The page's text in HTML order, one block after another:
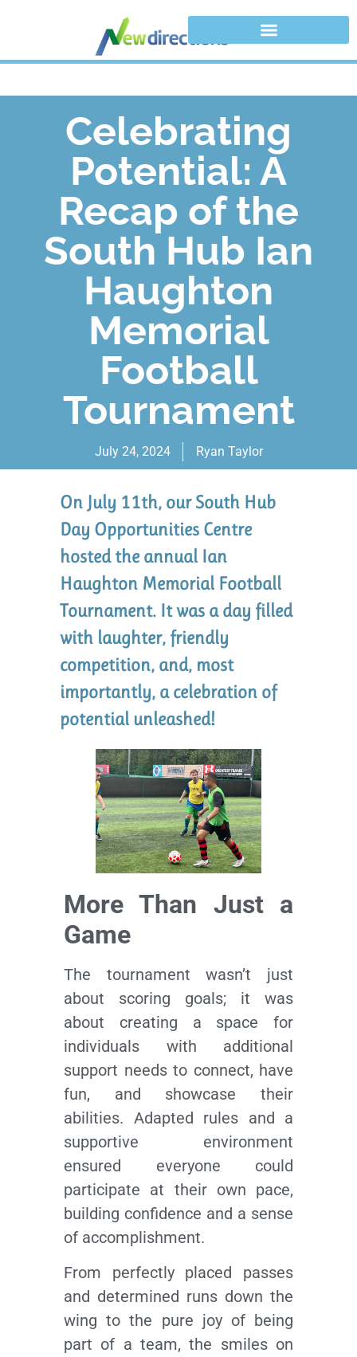
Celebrating
Potential: A
Recap of the
South Hub Ian
Haughton
Memorial
Football
Tournament
July 24, 2024 Ryan Taylor
On July 11th, our South Hub
Day Opportunities Centre
hosted the annual Ian
Haughton Memorial Football
Tournament. It was a day filled
with laughter, friendly
competition, and, most
importantly, a celebration of
potential unleashed!
More Than Just a
Game
The tournament wasn’t just
about scoring goals; it was
about creating a space for
individuals with additional
support needs to connect, have
fun, and showcase their
abilities. Adapted rules and a
supportive environment
ensured everyone could
participate at their own pace,
building confidence and a sense
of accomplishment.
From perfectly placed passes
and determined runs down the
wing to the pure joy of being
part of a team, the smiles on